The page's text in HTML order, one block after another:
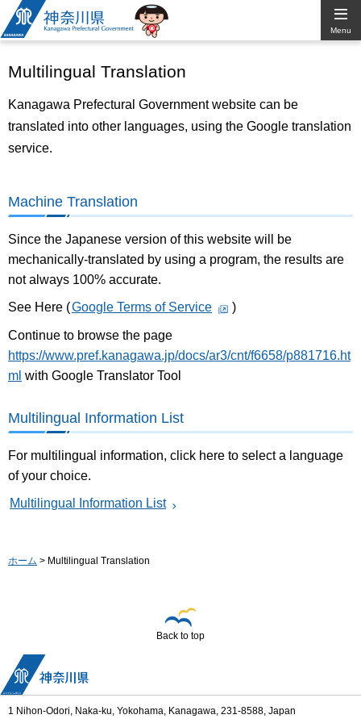
Kanagawa
Prefectural
Government
Menu
Multilingual Translation
Kanagawa Prefectural Government website can be
translated into other languages, using the Google translation
service.
Machine Translation
Since the Japanese version of this website will be
mechanically-translated by using a program, the results are
not always 100% accurate.
See Here (Google Terms of Service )
Continue to browse the page
https://www.pref.kanagawa.jp/docs/ar3/cnt/f6658/p881716.ht
ml with Google Translator Tool
Multilingual Information List
For multilingual information, click here to select a language
of your choice.
Multilingual Information List
ホーム > Multilingual Translation
Back to top
1 Nihon-Odori, Naka-ku, Yokohama, Kanagawa, 231-8588, Japan